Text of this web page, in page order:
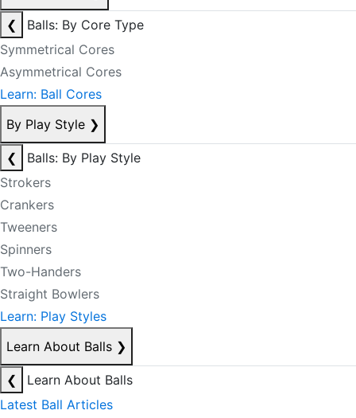
❮
Balls: By Core Type
Symmetrical Cores
Asymmetrical Cores
Learn: Ball Cores
By Play Style ❯
❮
Balls: By Play Style
Strokers
Crankers
Tweeners
Spinners
Two-Handers
Straight Bowlers
Learn: Play Styles
Learn About Balls ❯
❮
Learn About Balls
Latest Ball Articles